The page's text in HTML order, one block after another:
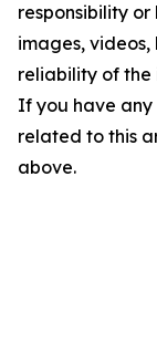
responsibility
images, videos,
reliability of the
If you have any
related to this
above.